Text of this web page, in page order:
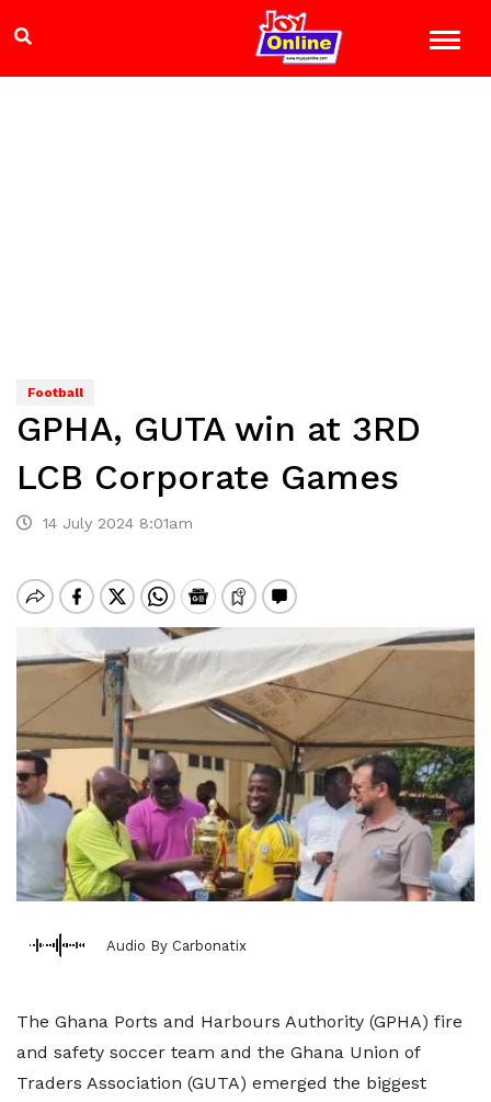
Football
GPHA, GUTA win at 3RD
LCB Corporate Games
14 July 2024 8:01am
Audio By Carbonatix
The Ghana Ports and Harbours Authority (GPHA) fire
and safety soccer team and the Ghana Union of
Traders Association (GUTA) emerged the biggest